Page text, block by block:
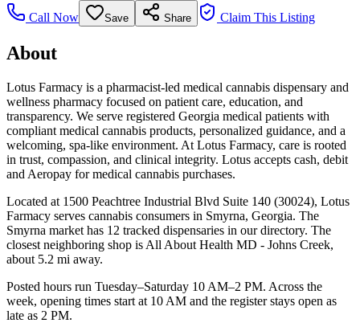
Call Now
Save Share Claim This Listing
About
Lotus Farmacy is a pharmacist-led medical cannabis dispensary and
wellness pharmacy focused on patient care, education, and
transparency. We serve registered Georgia medical patients with
compliant medical cannabis products, personalized guidance, and a
welcoming, spa-like environment. At Lotus Farmacy, care is rooted
in trust, compassion, and clinical integrity. Lotus accepts cash, debit
and Aeropay for medical cannabis purchases.
Located at 1500 Peachtree Industrial Blvd Suite 140 (30024), Lotus
Farmacy serves cannabis consumers in Smyrna, Georgia. The
Smyrna market has 12 tracked dispensaries in our directory. The
closest neighboring shop is All About Health MD - Johns Creek,
about 5.2 mi away.
Posted hours run Tuesday–Saturday 10 AM–2 PM. Across the
week, opening times start at 10 AM and the register stays open as
late as 2 PM.